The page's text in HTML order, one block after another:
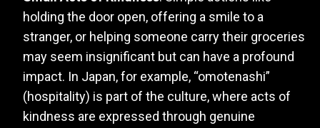
holding the door open, offering a smile to a
stranger, or helping someone carry their groceries
may seem insignificant but can have a profound
impact. In Japan, for example, “omotenashi”
(hospitality) is part of the culture, where acts of
kindness are expressed through genuine